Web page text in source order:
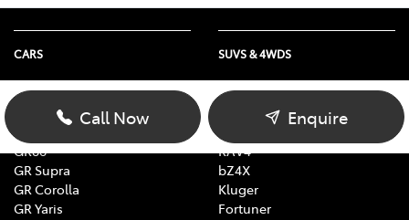
Call Now Enquire
CARS
Yaris
Corolla
GR86
GR Supra
GR Corolla
GR Yaris
SUVS & 4WDS
Yaris Cross
Corolla Cross
RAV4
bZ4X
Kluger
Fortuner